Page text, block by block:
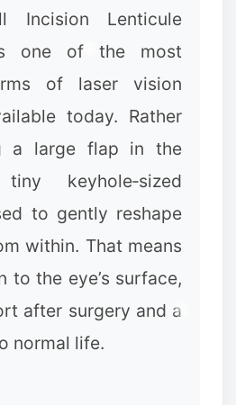
Incision Lenticule
one of the most
of laser vision
today. Rather
a large flap in the
keyhole‑sized
to gently reshape
within. That means
to the eye’s surface,
after surgery and a
normal life.